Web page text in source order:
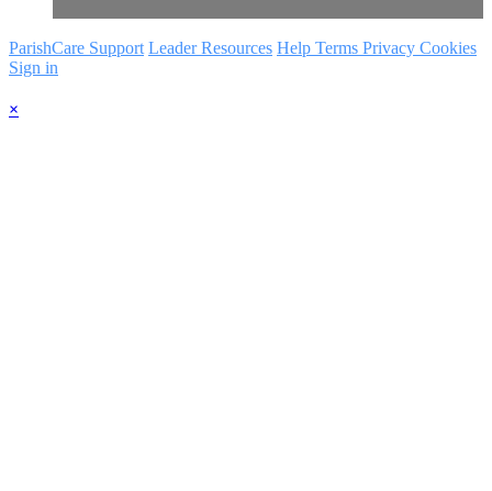
ParishCare Support Leader Resources Help Terms Privacy Cookies
Sign in
×